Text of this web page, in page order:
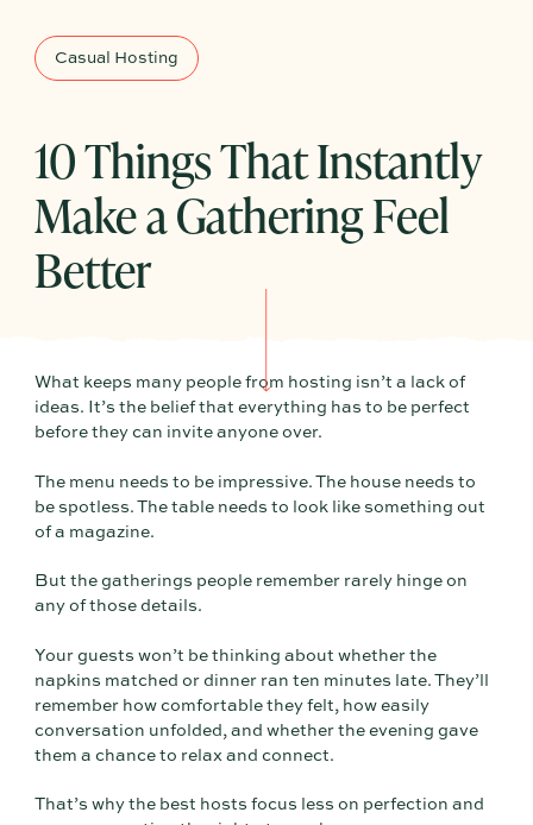
Casual Hosting
10 Things That Instantly
Make a Gathering Feel
Better
What keeps many people from hosting isn’t a lack of
ideas. It’s the belief that everything has to be perfect
before they can invite anyone over.
The menu needs to be impressive. The house needs to
be spotless. The table needs to look like something out
of a magazine.
But the gatherings people remember rarely hinge on
any of those details.
Your guests won’t be thinking about whether the
napkins matched or dinner ran ten minutes late. They’ll
remember how comfortable they felt, how easily
conversation unfolded, and whether the evening gave
them a chance to relax and connect.
That’s why the best hosts focus less on perfection and